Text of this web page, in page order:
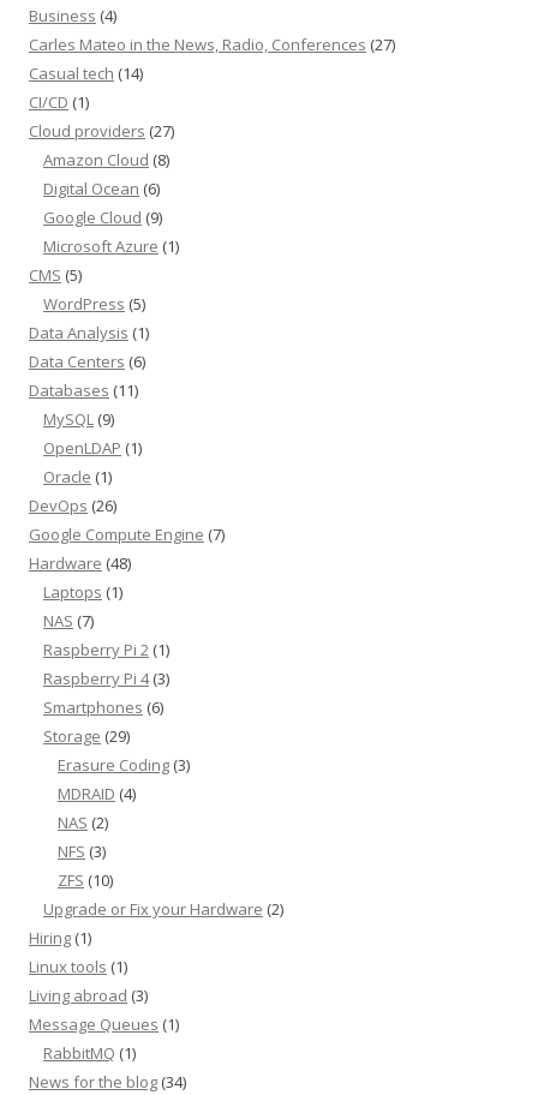
Business (4)
Carles Mateo in the News, Radio, Conferences (27)
Casual tech (14)
CI/CD (1)
Cloud providers (27)
Amazon Cloud (8)
Digital Ocean (6)
Google Cloud (9)
Microsoft Azure (1)
CMS (5)
WordPress (5)
Data Analysis (1)
Data Centers (6)
Databases (11)
MySQL (9)
OpenLDAP (1)
Oracle (1)
DevOps (26)
Google Compute Engine (7)
Hardware (48)
Laptops (1)
NAS (7)
Raspberry Pi 2 (1)
Raspberry Pi 4(3)
Smartphones (6)
Storage (29)
Erasure Coding (3)
MDRAID (4)
NAS (2)
NFS (3)
ZFS (10)
Upgrade or Fix your Hardware (2)
Hiring (1)
Linux tools (1)
Living abroad (3)
Message Queues (1)
RabbitMQ (1)
News for the blog (34)